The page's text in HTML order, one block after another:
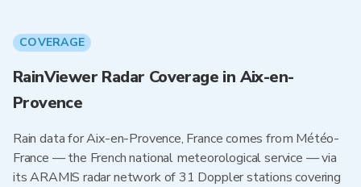
COVERAGE
RainViewer Radar Coverage in Aix-en-
Provence
Rain data for Aix-en-Provence, France comes from Météo-
France — the French national meteorological service — via
its ARAMIS radar network of 31 Doppler stations covering